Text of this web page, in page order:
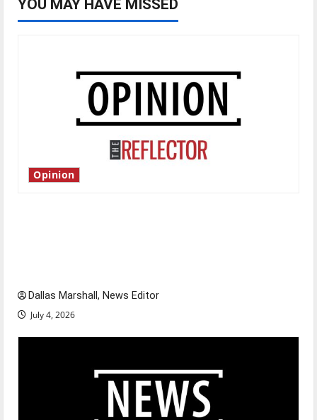
YOU MAY HAVE MISSED
Opinion
Dallas Marshall, News Editor
July 4, 2026